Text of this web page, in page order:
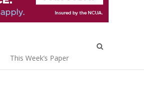
This Week’s Paper